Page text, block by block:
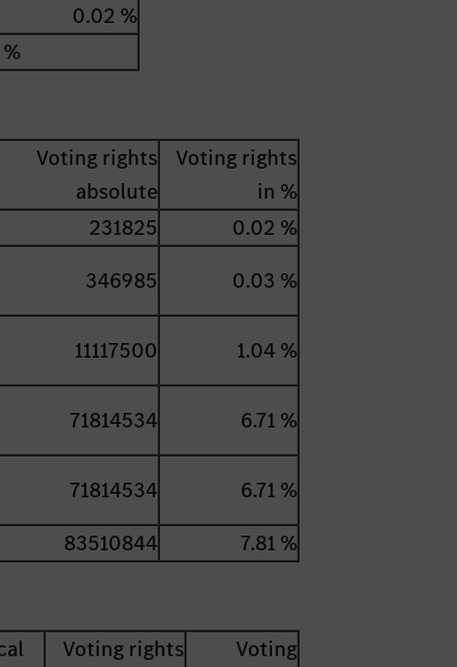
0.02 %
Voting rights
absolute
Voting rights
in %
231825
0.02 %
346985 0.03 %
11117500 1.04 %
71814534 6.71 %
71814534
6.71 %
83510844 7.81 %
Voting rights
Voting